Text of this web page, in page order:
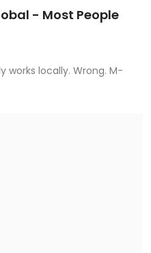
- Most People
works locally. Wrong. M-